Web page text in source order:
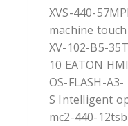
XVS-440-
machine
XV-102-B5-
10 EATON
OS-FLASH-A3-
S Intelligent
mc2-440-